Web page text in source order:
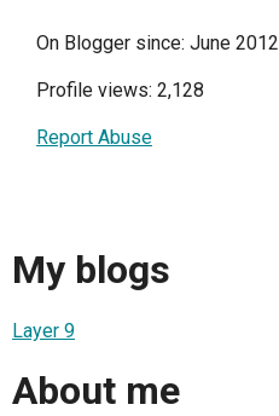
On Blogger since: June 2012
Profile views: 2,128
Report Abuse
My blogs
Layer 9
About me